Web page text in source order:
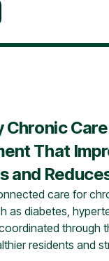
Chronic Care
That
and
care for
as diabetes,
through
residents and